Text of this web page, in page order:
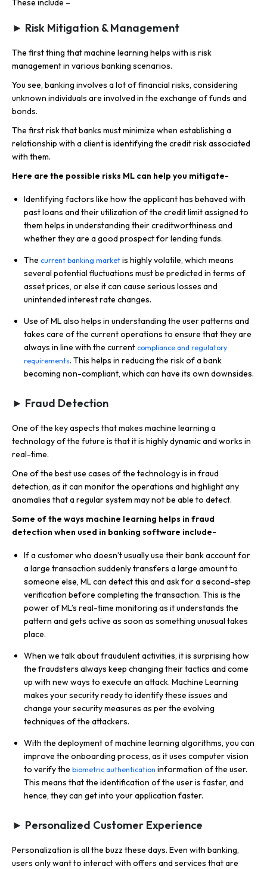
These include –
► Risk Mitigation & Management
The first thing that machine learning helps with is risk
management in various banking scenarios.
You see, banking involves a lot of financial risks, considering
unknown individuals are involved in the exchange of funds and
bonds.
The first risk that banks must minimize when establishing a
relationship with a client is identifying the credit risk associated
with them.
Here are the possible risks ML can help you mitigate-
Identifying factors like how the applicant has behaved with
past loans and their utilization of the credit limit assigned to
them helps in understanding their creditworthiness and
whether they are a good prospect for lending funds.
The current banking market is highly volatile, which means
several potential fluctuations must be predicted in terms of
asset prices, or else it can cause serious losses and
unintended interest rate changes.
Use of ML also helps in understanding the user patterns and
takes care of the current operations to ensure that they are
always in line with the current compliance and regulatory
requirements. This helps in reducing the risk of a bank
becoming non-compliant, which can have its own downsides.
► Fraud Detection
One of the key aspects that makes machine learning a
technology of the future is that it is highly dynamic and works in
real-time.
One of the best use cases of the technology is in fraud
detection, as it can monitor the operations and highlight any
anomalies that a regular system may not be able to detect.
Some of the ways machine learning helps in fraud
detection when used in banking software include-
If a customer who doesn’t usually use their bank account for
a large transaction suddenly transfers a large amount to
someone else, ML can detect this and ask for a second-step
verification before completing the transaction. This is the
power of ML’s real-time monitoring as it understands the
pattern and gets active as soon as something unusual takes
place.
When we talk about fraudulent activities, it is surprising how
the fraudsters always keep changing their tactics and come
up with new ways to execute an attack. Machine Learning
makes your security ready to identify these issues and
change your security measures as per the evolving
techniques of the attackers.
With the deployment of machine learning algorithms, you can
improve the onboarding process, as it uses computer vision
to verify the biometric authentication information of the user.
This means that the identification of the user is faster, and
hence, they can get into your application faster.
► Personalized Customer Experience
Personalization is all the buzz these days. Even with banking,
users only want to interact with offers and services that are